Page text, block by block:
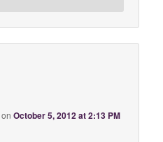
onOctober 5, 2012 at 2:13 PM